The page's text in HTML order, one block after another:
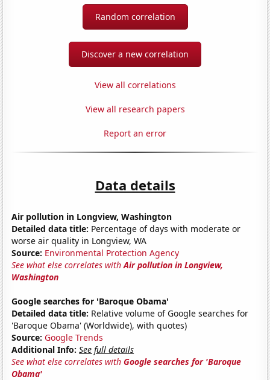
Random correlation
Discover a new correlation
View all correlations
View all research papers
Report an error
Data details
Air pollution in Longview, Washington
Detailed data title: Percentage of days with moderate or
worse air quality in Longview, WA
Source: Environmental Protection Agency
See what else correlates withAir pollution in Longview,
Washington
Google searches for 'Baroque Obama'
Detailed data title: Relative volume of Google searches for
'Baroque Obama' (Worldwide), with quotes)
Source: Google Trends
Additional Info: See full details
See what else correlates withGoogle searches for 'Baroque
Obama'